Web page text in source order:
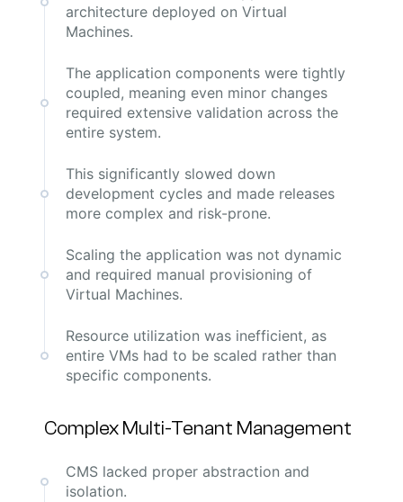
architecture deployed on Virtual
Machines.
The application components were tightly
coupled, meaning even minor changes
required extensive validation across the
entire system.
This significantly slowed down
development cycles and made releases
more complex and risk-prone.
Scaling the application was not dynamic
and required manual provisioning of
Virtual Machines.
Resource utilization was inefficient, as
entire VMs had to be scaled rather than
specific components.
Complex Multi-Tenant Management
CMS lacked proper abstraction and
isolation.